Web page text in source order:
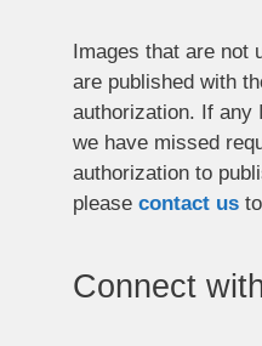
Images that are not
are published with
authorization. If any
we have missed
authorization to
please contact us
Connect